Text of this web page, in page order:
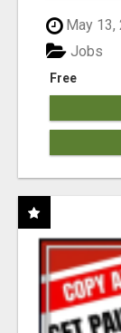
May 13,
Free
Jobs